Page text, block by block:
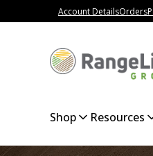
Account DetailsOrders
Shop Resources